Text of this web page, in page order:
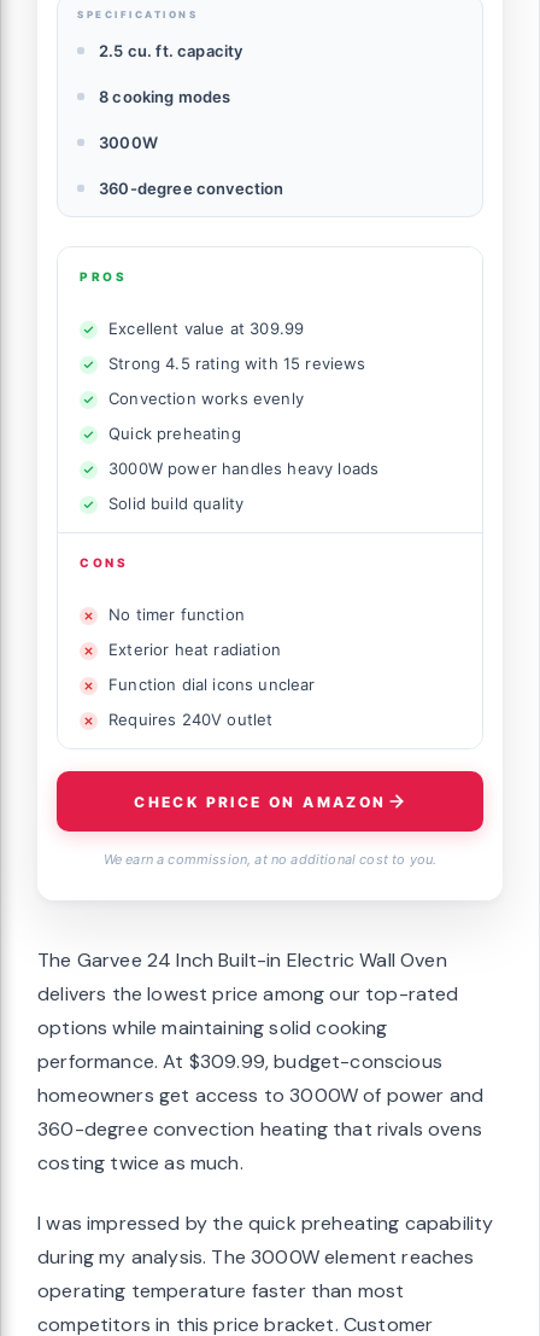
SPECIFICATIONS
2.5 cu. ft. capacity
8 cooking modes
3000W
360-degree convection
PROS
Excellent value at 309.99
Strong 4.5 rating with 15 reviews
Convection works evenly
Quick preheating
3000W power handles heavy loads
Solid build quality
CONS
No timer function
Exterior heat radiation
Function dial icons unclear
Requires 240V outlet
CHECK PRICE ON AMAZON
We earn a commission, at no additional cost to you.
The Garvee 24 Inch Built-in Electric Wall Oven
delivers the lowest price among our top-rated
options while maintaining solid cooking
performance. At $309.99, budget-conscious
homeowners get access to 3000W of power and
360-degree convection heating that rivals ovens
costing twice as much.
I was impressed by the quick preheating capability
during my analysis. The 3000W element reaches
operating temperature faster than most
competitors in this price bracket. Customer